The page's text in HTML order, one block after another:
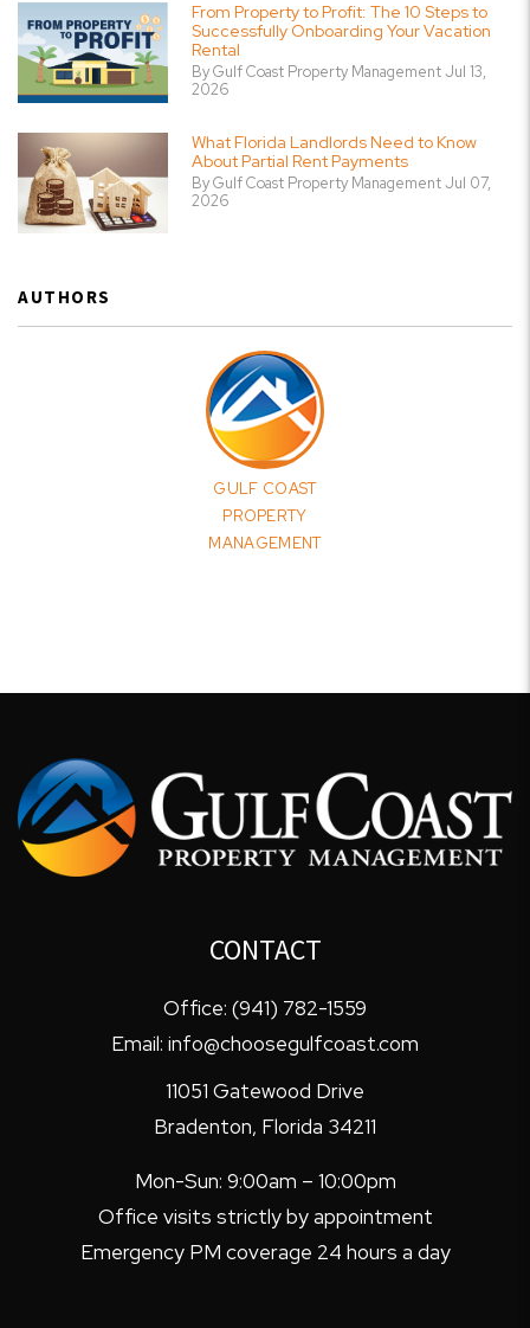
From Property to Profit: The 10 Steps to
Successfully Onboarding Your Vacation
Rental
By Gulf Coast Property Management Jul 13,
2026
What Florida Landlords Need to Know
About Partial Rent Payments
By Gulf Coast Property Management Jul 07,
2026
AUTHORS
GULF COAST
PROPERTY
MANAGEMENT
CONTACT
Office: (941) 782-1559
Email: info@choosegulfcoast.com
11051 Gatewood Drive
Bradenton, Florida 34211
Mon-Sun: 9:00am – 10:00pm
Office visits strictly by appointment
Emergency PM coverage 24 hours a day